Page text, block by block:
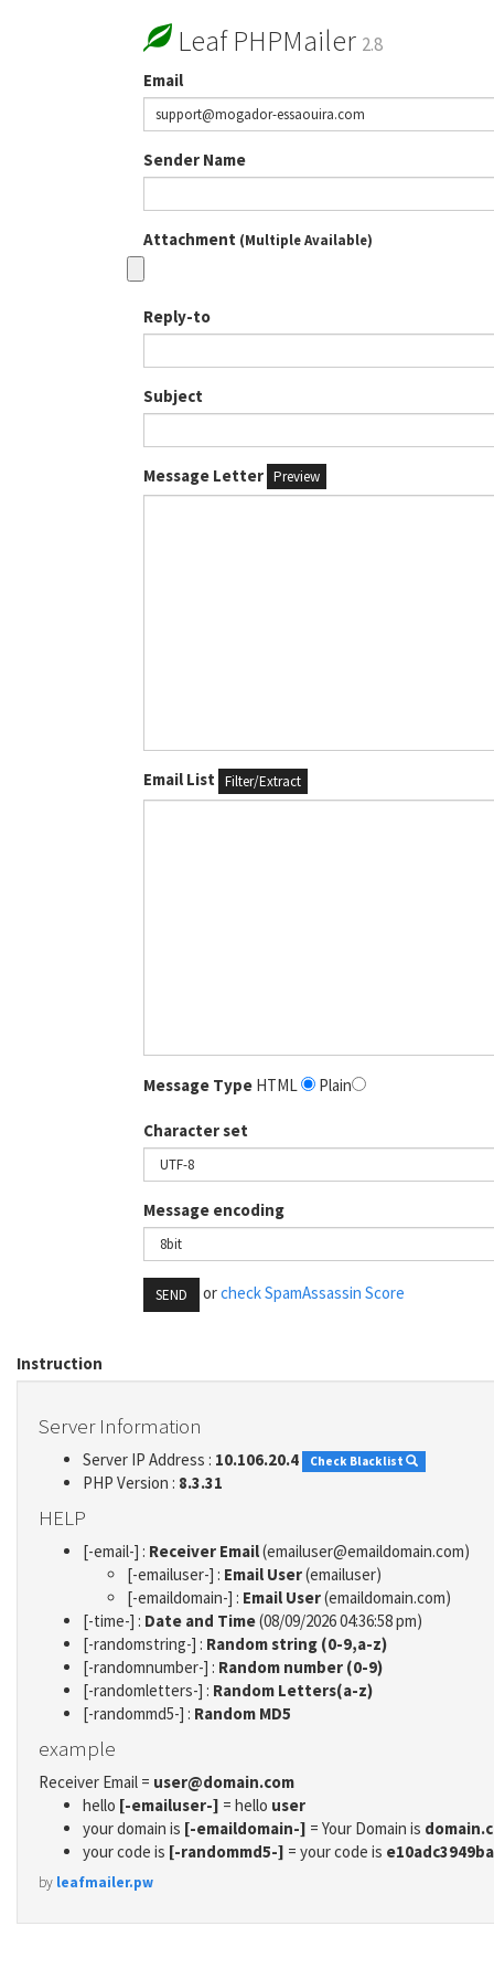
Leaf PHPMailer 2.8
Email
Sender Name
Attachment (Multiple Available)
Reply-to
Subject
Message Letter Preview
Email List Filter/Extract
Message Type HTML Plain
Character set
Message encoding
SEND orcheck SpamAssassin Score
Instruction
Server Information
Server IP Address : 10.106.20.4 Check Blacklist
PHP Version : 8.3.31
HELP
[-email-] : Receiver Email(emailuser@emaildomain.com)
[-emailuser-] : Email User(emailuser)
[-emaildomain-] : Email User(emaildomain.com)
[-time-] : Date and Time(08/09/2026 04:36:58 pm)
[-randomstring-] : Random string (0-9,a-z)
[-randomnumber-] : Random number (0-9)
[-randomletters-] : Random Letters(a-z)
[-randommd5-] : Random MD5
example
Receiver Email = user@domain.com
hello [-emailuser-] = hello user
your domain is [-emaildomain-] = Your Domain is
your code is [-randommd5-] = your code is
by leafmailer.pw